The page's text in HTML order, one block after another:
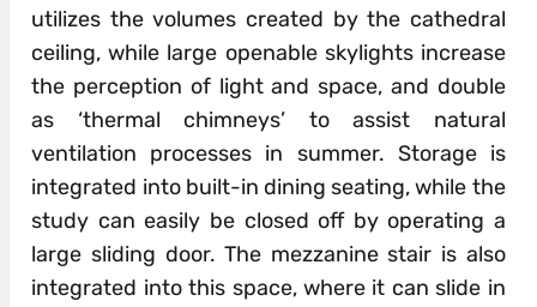
utilizes the volumes created by the cathedral
ceiling, while large openable skylights increase
the perception of light and space, and double
as ‘thermal chimneys’ to assist natural
ventilation processes in summer. Storage is
integrated into built-in dining seating, while the
study can easily be closed off by operating a
large sliding door. The mezzanine stair is also
integrated into this space, where it can slide in